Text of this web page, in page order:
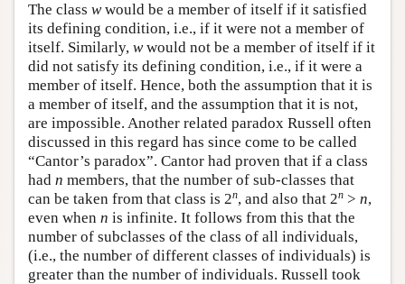
The class wwould be a member of itself if it satisfied
its defining condition, i.e., if it were not a member of
itself. Similarly, wwould not be a member of itself if it
did not satisfy its defining condition, i.e., if it were a
member of itself. Hence, both the assumption that it is
a member of itself, and the assumption that it is not,
are impossible. Another related paradox Russell often
discussed in this regard has since come to be called
“Cantor’s paradox”. Cantor had proven that if a class
had n members, that the number of sub-classes that
can be taken from that class is 2n, and also that 2n > n,
even when n is infinite. It follows from this that the
number of subclasses of the class of all individuals,
(i.e., the number of different classes of individuals) is
greater than the number of individuals. Russell took